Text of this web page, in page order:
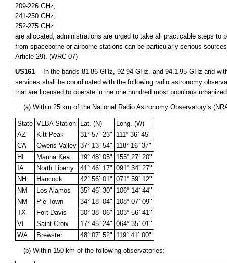
209-226 GHz,
241-250 GHz,
252-275 GHz
are allocated, administrations are urged to take all practicable steps
from spaceborne or airborne stations can be particularly serious
Article 29). (WRC 07)
US161
In the bands 81-86 GHz, 92-94 GHz, and 94.1-95 GHz and
services shall be coordinated with the following radio astronomy
that are licensed to operate in the one hundred most populous
(a) Within 25 km of the National Radio Astronomy Observatory’s
State VLBA Station Lat. (N)
Long. (W)
AZ
Kitt Peak 31° 57` 23" 111° 36` 45"
CA
Owens Valley 37° 13` 54" 118° 16` 37"
HI
Mauna Kea 19° 48` 05" 155° 27` 20"
IA
North Liberty 41° 46` 17" 091° 34` 27"
NH
Hancock 42° 56` 01" 071° 59` 12"
NM
Los Alamos 35° 46` 30" 106° 14` 44"
NM
Pie Town 34° 18` 04" 108° 07` 09"
TX
Fort Davis 30° 38` 06" 103° 56` 41"
VI
Saint Croix 17° 45` 24" 064° 35` 01"
WA
Brewster 48° 07` 52" 119° 41` 00"
(b) Within 150 km of the following observatories: